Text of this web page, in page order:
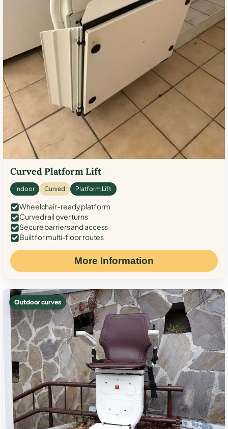
Curved Platform Lift
Indoor Curved Platform Lift
Wheelchair-ready platform
Curved rail over turns
Secure barriers and access
Built for multi-floor routes
More Information
Outdoor curves